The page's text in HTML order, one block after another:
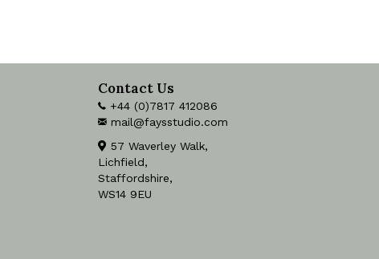
Contact Us
+44 (0)7817 412086
mail@faysstudio.com
57 Waverley Walk,
Lichfield,
Staffordshire,
WS14 9EU